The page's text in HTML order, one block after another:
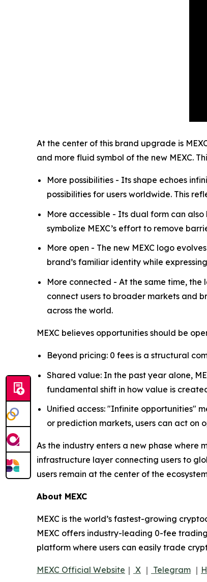
At the center of this brand upgrade is
and more fluid symbol of the new MEXC.
More possibilities - Its shape echoes
possibilities for users worldwide. This
More accessible - Its dual form can also
symbolize MEXC’s effort to remove
More open - The new MEXC logo
brand’s familiar identity while
More connected - At the same time, the
connect users to broader markets and
across the world.
MEXC believes opportunities should be
Beyond pricing: 0 fees is a structural
Shared value: In the past year alone,
fundamental shift in how value is
Unified access: "Infinite opportunities"
or prediction markets, users can act
As the industry enters a new phase where
infrastructure layer connecting users to
users remain at the center of the
About MEXC
MEXC is the world’s fastest-growing
MEXC offers industry-leading 0-fee
platform where users can easily trade
MEXC Official Website ｜ X ｜ Telegram ｜